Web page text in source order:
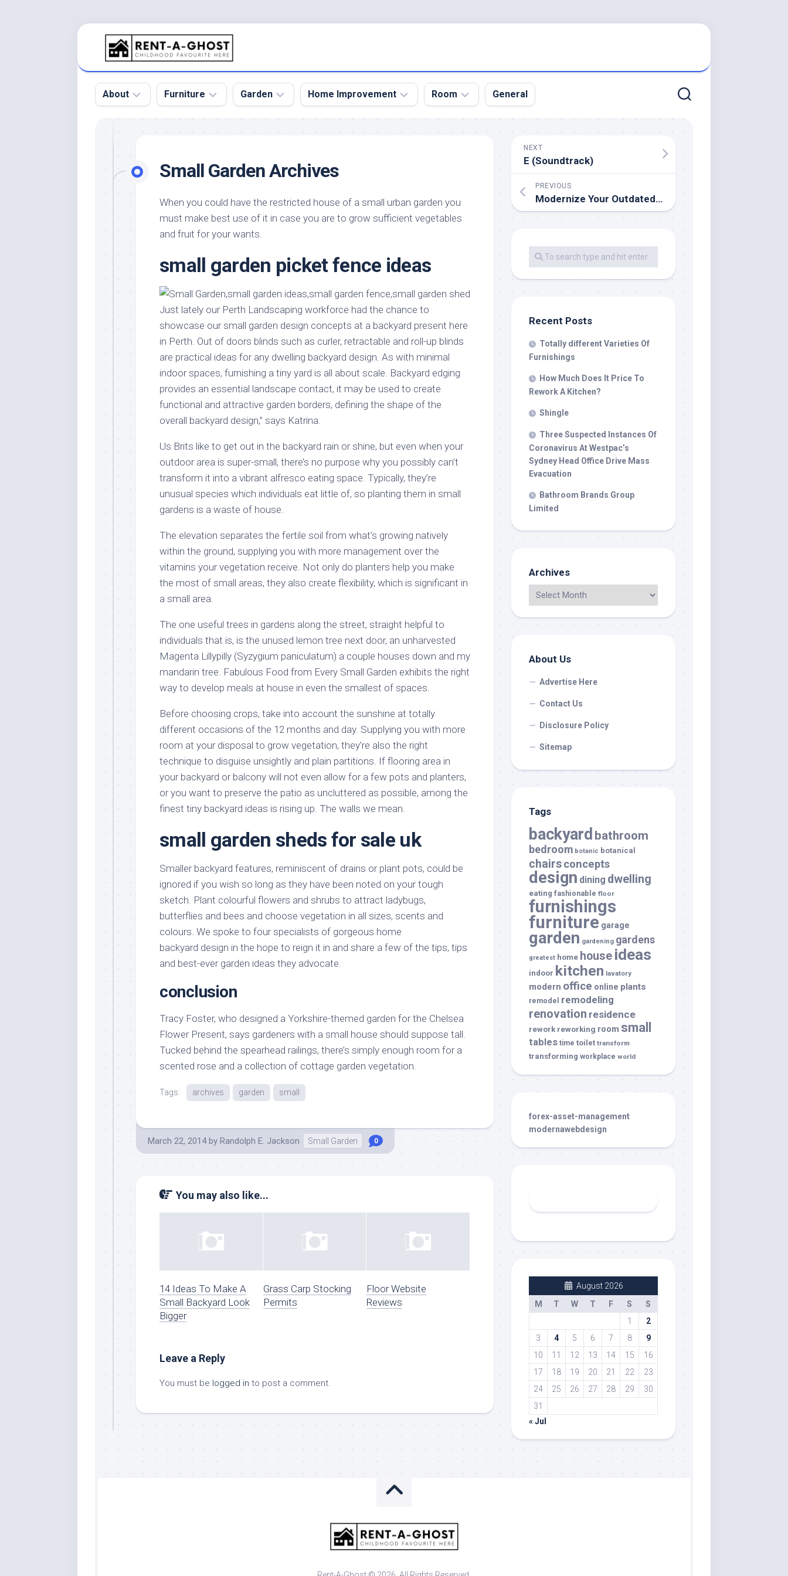
About
Pool
Roof
Home
Product
and
Services
Furniture
Sofa
Tables
Furniture
Design
Stores
Furniture
Home
Furniture
Furniture
Modern
Furniture
Furniture
Garden
Botanical
Garden
Garden
Design
Ornaments
Indoor
Plants
Small
Garden
Home Improvement
Home
Home
Remodel
Remodeling
Remodeling
Ideas
Renovation
Contractor
Room
Dining
Room
Office
Warehouse
General
Small Garden Archives
When you could have the restricted house of a small urban garden you
must make best use of it in case you are to grow sufficient vegetables
and fruit for your wants.
small garden picket fence ideas
Just lately our Perth Landscaping workforce had the chance to
showcase our small garden design concepts at a backyard present here
in Perth. Out of doors blinds such as curler, retractable and roll-up blinds
are practical ideas for any dwelling backyard design. As with minimal
indoor spaces, furnishing a tiny yard is all about scale. Backyard edging
provides an essential landscape contact, it may be used to create
functional and attractive garden borders, defining the shape of the
overall backyard design,” says Katrina.
Us Brits like to get out in the backyard rain or shine, but even when your
outdoor area is super-small, there’s no purpose why you possibly can’t
transform it into a vibrant alfresco eating space. Typically, they’re
unusual species which individuals eat little of, so planting them in small
gardens is a waste of house.
The elevation separates the fertile soil from what’s growing natively
within the ground, supplying you with more management over the
vitamins your vegetation receive. Not only do planters help you make
the most of small areas, they also create flexibility, which is significant in
a small area.
The one useful trees in gardens along the street, straight helpful to
individuals that is, is the unused lemon tree next door, an unharvested
Magenta Lillypilly (Syzygium paniculatum) a couple houses down and my
mandarin tree. Fabulous Food from Every Small Garden exhibits the right
way to develop meals at house in even the smallest of spaces.
Before choosing crops, take into account the sunshine at totally
different occasions of the 12 months and day. Supplying you with more
room at your disposal to grow vegetation, they’re also the right
technique to disguise unsightly and plain partitions. If flooring area in
your backyard or balcony will not even allow for a few pots and planters,
or you want to preserve the patio as uncluttered as possible, among the
finest tiny backyard ideas is rising up. The walls we mean.
small garden sheds for sale uk
Smaller backyard features, reminiscent of drains or plant pots, could be
ignored if you wish so long as they have been noted on your tough
sketch. Plant colourful flowers and shrubs to attract ladybugs,
butterflies and bees and choose vegetation in all sizes, scents and
colours. We spoke to four specialists of gorgeous home
backyard design in the hope to reign it in and share a few of the tips, tips
and best-ever garden ideas they advocate.
conclusion
Tracy Foster, who designed a Yorkshire-themed garden for the Chelsea
Flower Present, says gardeners with a small house should suppose tall.
Tucked behind the spearhead railings, there’s simply enough room for a
scented rose and a collection of cottage garden vegetation.
Tags: archives garden small
March 22, 2014 by Randolph E. Jackson Small Garden 0
You may also like...
14 Ideas To Make A
Small Backyard Look
Bigger
Grass Carp Stocking
Permits
Floor Website
Reviews
Leave a Reply
You must be logged in to post a comment.
NEXT
E (Soundtrack)
PREVIOUS
Modernize Your Outdated Bathtub With These Toilet Transform Concepts
Recent Posts
Totally different Varieties Of
Furnishings
How Much Does It Price To
Rework A Kitchen?
Shingle
Three Suspected Instances Of
Coronavirus At Westpac’s
Sydney Head Office Drive Mass
Evacuation
Bathroom Brands Group
Limited
Archives
About Us
Advertise Here
Contact Us
Disclosure Policy
Sitemap
Tags
backyard bathroom
bedroom botanic botanical
chairsconcepts
design dining dwelling
eating fashionable floor
furnishings
furniture garage
garden gardening gardens
greatest home house ideas
indoor kitchen lavatory
modern office online plants
remodel remodeling
renovation residence
rework reworking room small
tables time toilet transform
transforming workplace world
forex-asset-management
modernawebdesign
August 2026
M
T W T F S
S
1
2
3
4 5 6 7 8
9
10
11 12 13 14 15
16
17
18 19 20 21 22
23
24
25 26 27 28 29
30
31
« Jul